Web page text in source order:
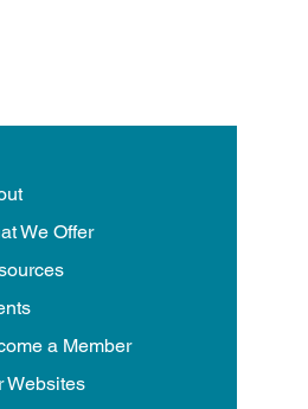
We Offer
a Member
Websites